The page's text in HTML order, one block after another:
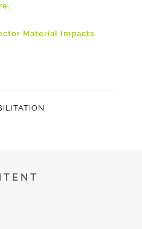
Material Impacts